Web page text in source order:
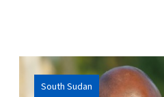
South Sudan